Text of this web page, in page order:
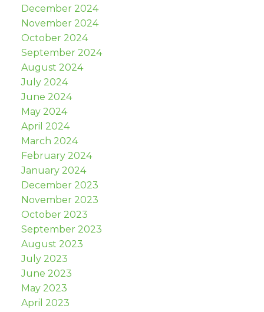
December 2024
November 2024
October 2024
September 2024
August 2024
July 2024
June 2024
May 2024
April 2024
March 2024
February 2024
January 2024
December 2023
November 2023
October 2023
September 2023
August 2023
July 2023
June 2023
May 2023
April 2023